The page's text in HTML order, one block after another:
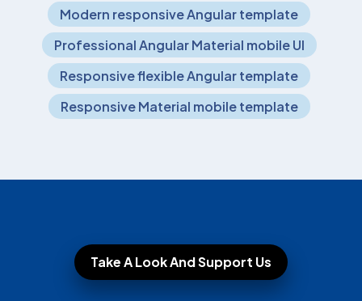
Modern responsive Angular template
Professional Angular Material mobile UI
Responsive flexible Angular template
Responsive Material mobile template
Take A Look And Support Us